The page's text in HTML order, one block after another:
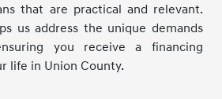
that are practical and relevant.
us address the unique demands
you receive a financing
life in Union County.